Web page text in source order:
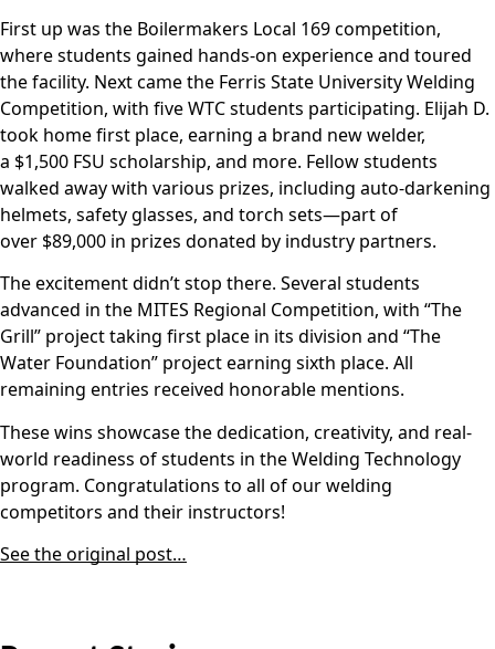
First up was the Boilermakers Local 169 competition,
where students gained hands-on experience and toured
the facility. Next came the Ferris State University Welding
Competition, with five WTC students participating. Elijah D.
took home first place, earning a brand new welder,
a $1,500 FSU scholarship, and more. Fellow students
walked away with various prizes, including auto-darkening
helmets, safety glasses, and torch sets—part of
over $89,000 in prizes donated by industry partners.
The excitement didn’t stop there. Several students
advanced in the MITES Regional Competition, with “The
Grill” project taking first place in its division and “The
Water Foundation” project earning sixth place. All
remaining entries received honorable mentions.
These wins showcase the dedication, creativity, and real-
world readiness of students in the Welding Technology
program. Congratulations to all of our welding
competitors and their instructors!
See the original post…